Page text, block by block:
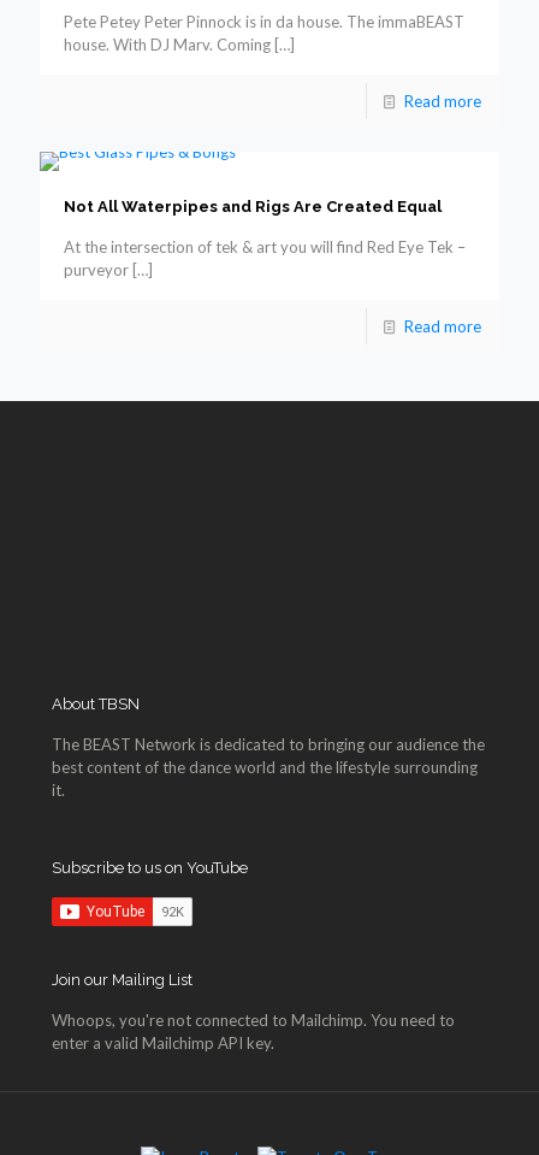
Pete Petey Peter Pinnock is in da house. The immaBEAST
house. With DJ Marv. Coming […]
Read more
Not All Waterpipes and Rigs Are Created Equal
At the intersection of tek & art you will find Red Eye Tek –
purveyor […]
Read more
About TBSN
The BEAST Network is dedicated to bringing our audience the
best content of the dance world and the lifestyle surrounding
it.
Subscribe to us on YouTube
Join our Mailing List
Whoops, you're not connected to Mailchimp. You need to
enter a valid Mailchimp API key.